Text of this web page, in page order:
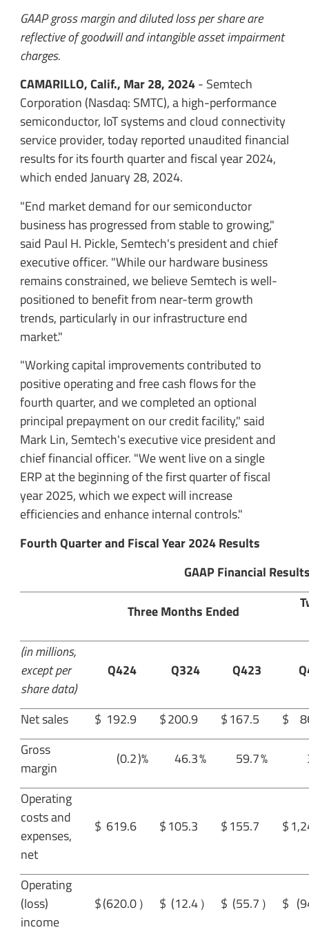
GAAP gross margin and diluted loss per share are
reflective of goodwill and intangible asset impairment
charges.
CAMARILLO, Calif., Mar 28, 2024- Semtech
Corporation (Nasdaq: SMTC), a high-performance
semiconductor, IoT systems and cloud connectivity
service provider, today reported unaudited financial
results for its fourth quarter and fiscal year 2024,
which ended January 28, 2024.
"End market demand for our semiconductor
business has progressed from stable to growing,"
said Paul H. Pickle, Semtech's president and chief
executive officer. "While our hardware business
remains constrained, we believe Semtech is well-
positioned to benefit from near-term growth
trends, particularly in our infrastructure end
market."
"Working capital improvements contributed to
positive operating and free cash flows for the
fourth quarter, and we completed an optional
principal prepayment on our credit facility," said
Mark Lin, Semtech's executive vice president and
chief financial officer. "We went live on a single
ERP at the beginning of the first quarter of fiscal
year 2025, which we expect will increase
efficiencies and enhance internal controls."
Fourth Quarter and Fiscal Year 2024 Results
GAAP Financial
Three Months Ended
(in millions,
except per
share data)
Q424 Q324 Q423
Net sales $ 192.9 $200.9 $167.5 $
Gross
margin
(0.2)% 46.3% 59.7%
Operating
costs and
expenses,
net
$ 619.6 $105.3 $155.7 $
Operating
(loss)
income
$(620.0） $ (12.4） $ (55.7 ） $